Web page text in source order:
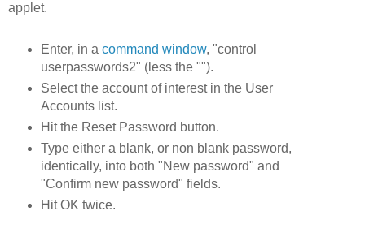
applet.
Enter, in a command window, "control
userpasswords2" (less the "").
Select the account of interest in the User
Accounts list.
Hit the Reset Password button.
Type either a blank, or non blank password,
identically, into both "New password" and
"Confirm new password" fields.
Hit OK twice.